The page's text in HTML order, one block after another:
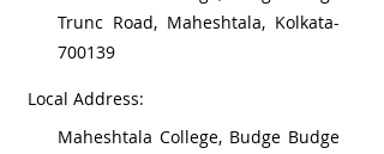
Trunc Road, Maheshtala, Kolkata-
700139
Local Address:
Maheshtala College, Budge Budge